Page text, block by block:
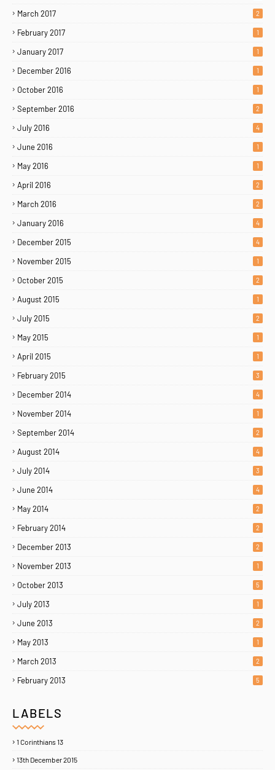
March 2017 2
February 2017 1
January 2017 1
December 2016 1
October 2016 1
September 2016 2
July 2016 4
June 2016 1
May 2016 1
April 2016 2
March 2016 2
January 2016 4
December 2015 4
November 2015 1
October 2015 2
August 2015 1
July 2015 2
May 2015 1
April 2015 1
February 2015 3
December 2014 4
November 2014 1
September 2014 2
August 2014 4
July 2014 3
June 2014 4
May 2014 2
February 2014 2
December 2013 2
November 2013 1
October 2013 5
July 2013 1
June 2013 2
May 2013 1
March 2013 2
February 2013 5
LABELS
1 Corinthians 13
13th December 2015